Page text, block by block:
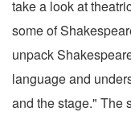
take a look at
some of
unpack
language and
and the stage." The